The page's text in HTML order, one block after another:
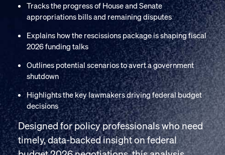
Tracks the progress of House and Senate
appropriations bills and remaining disputes
Explains how the rescissions package is shaping fiscal
2026 funding talks
Outlines potential scenarios to avert a government
shutdown
Highlights the key lawmakers driving federal budget
decisions
Designed for policy professionals who need
timely, data-backed insight on federal